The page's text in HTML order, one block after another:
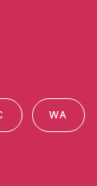
and
WA